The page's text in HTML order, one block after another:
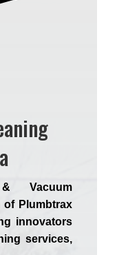
Vacuum
of Plumbtrax
innovators
services,